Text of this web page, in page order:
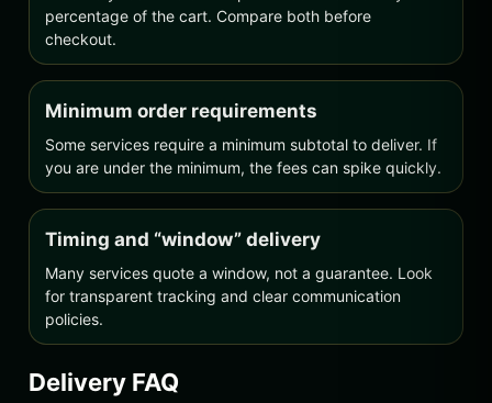
percentage of the cart. Compare both before
checkout.
Minimum order requirements
Some services require a minimum subtotal to deliver. If
you are under the minimum, the fees can spike quickly.
Timing and “window” delivery
Many services quote a window, not a guarantee. Look
for transparent tracking and clear communication
policies.
Delivery FAQ